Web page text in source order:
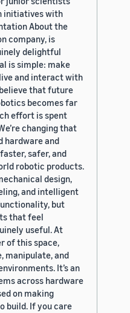
initiatives with
About the
company, is
delightful
is simple: make
and interact with
that future
becomes far
effort is spent
changing that
hardware and
safer, and
robotic products.
design,
and intelligent
but
that feel
useful. At
of this space,
manipulate, and
It’s an
across hardware
on making
build. If you care